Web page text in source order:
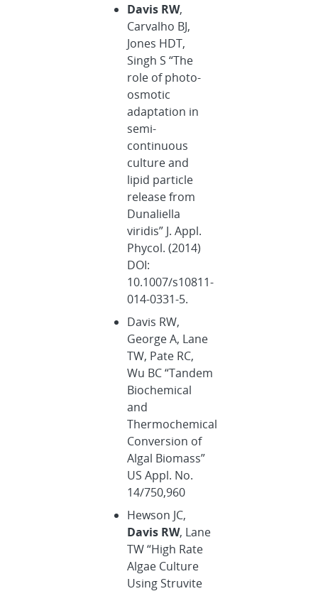
Davis RW,
Carvalho BJ,
Jones HDT,
Singh S “The
role of photo-
osmotic
adaptation in
semi-
continuous
culture and
lipid particle
release from
Dunaliella
viridis” J. Appl.
Phycol. (2014)
DOI:
10.1007/s10811-
014-0331-5.
Davis RW,
George A, Lane
TW, Pate RC,
Wu BC “Tandem
Biochemical
and
Thermochemical
Conversion of
Algal Biomass”
US Appl. No.
14/750,960
Hewson JC,
Davis RW, Lane
TW “High Rate
Algae Culture
Using Struvite